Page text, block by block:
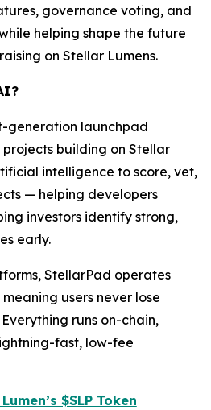
governance voting, and
helping shape the future
on Stellar Lumens.
generation launchpad
building on Stellar
intelligence to score, vet,
— helping developers
investors identify strong,
early.
StellarPad operates
users never lose
runs on-chain,
fast, low-fee
$SLP Token